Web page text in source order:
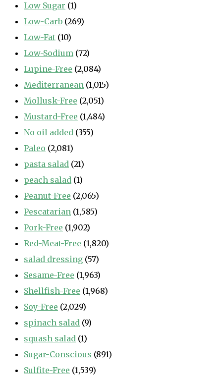
Low Sugar (1)
Low-Carb (269)
Low-Fat (10)
Low-Sodium (72)
Lupine-Free (2,084)
Mediterranean (1,015)
Mollusk-Free (2,051)
Mustard-Free (1,484)
No oil added (355)
Paleo (2,081)
pasta salad (21)
peach salad (1)
Peanut-Free (2,065)
Pescatarian (1,585)
Pork-Free (1,902)
Red-Meat-Free (1,820)
salad dressing (57)
Sesame-Free (1,963)
Shellfish-Free (1,968)
Soy-Free (2,029)
spinach salad (9)
squash salad (1)
Sugar-Conscious (891)
Sulfite-Free (1,539)